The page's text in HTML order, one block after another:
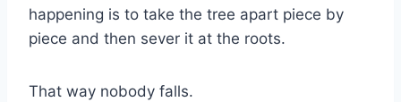
happening is to take the tree apart piece by
piece and then sever it at the roots.
That way nobody falls.